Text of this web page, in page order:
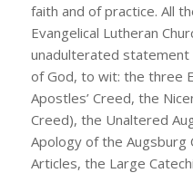
faith and of practice. All
Evangelical Lutheran
unadulterated
of God, to wit: the three
Apostles’ Creed, the
Creed), the Unaltered
Apology of the Augsburg
Articles, the Large